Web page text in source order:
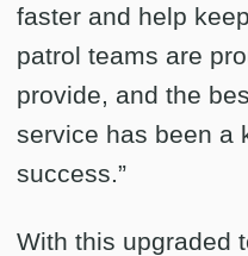
faster and help
patrol teams are
provide, and the
service has been a
success.”
With this upgraded